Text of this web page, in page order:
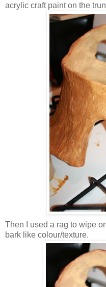
acrylic craft paint on the
Then I used a rag to wipe
bark like colour/texture.